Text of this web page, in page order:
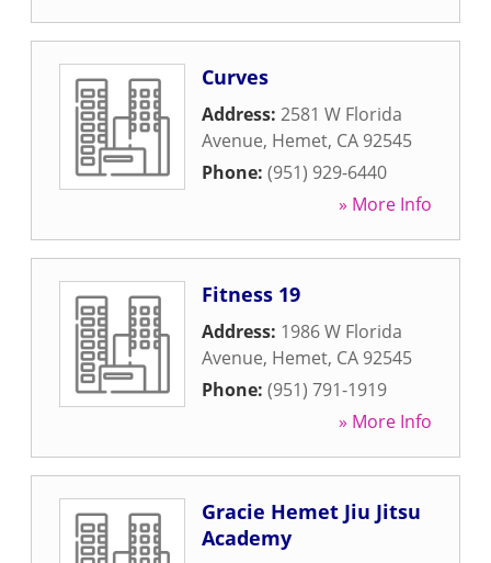
Curves
Address: 2581 W Florida
Avenue, Hemet, CA 92545
Phone: (951) 929-6440
» More Info
Fitness 19
Address: 1986 W Florida
Avenue, Hemet, CA 92545
Phone: (951) 791-1919
» More Info
Gracie Hemet Jiu Jitsu
Academy